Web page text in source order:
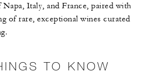
Italy, and France, paired with
of rare, exceptional wines curated
TO KNOW